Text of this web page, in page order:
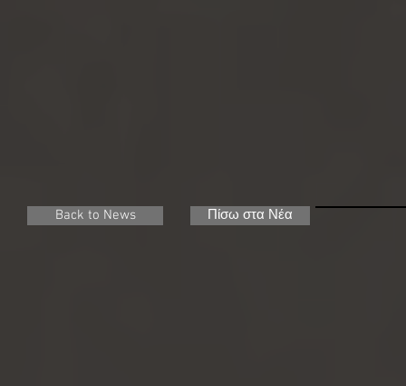
Back to News Πίσω στα Νέα